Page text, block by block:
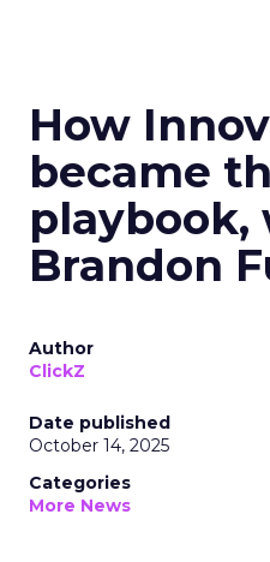
How
became
playbook,
Brandon
Author
ClickZ
Date published
October 14, 2025
Categories
More News